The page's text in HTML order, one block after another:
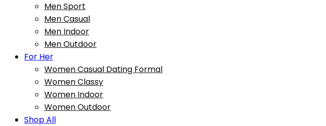
Men Sport
Men Casual
Men Indoor
Men Outdoor
For Her
Women Casual Dating Formal
Women Classy
Women Indoor
Women Outdoor
Shop All